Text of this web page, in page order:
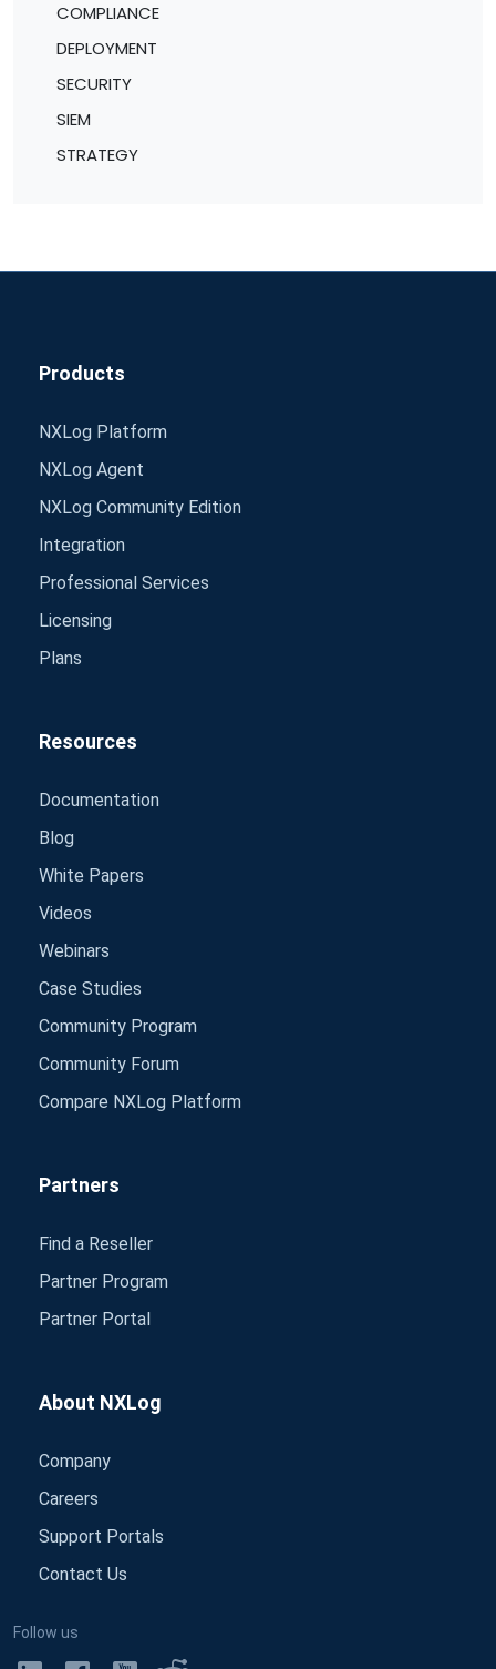
COMPLIANCE
DEPLOYMENT
SECURITY
SIEM
STRATEGY
Products
NXLog Platform
NXLog Agent
NXLog Community Edition
Integration
Professional Services
Licensing
Plans
Resources
Documentation
Blog
White Papers
Videos
Webinars
Case Studies
Community Program
Community Forum
Compare NXLog Platform
Partners
Find a Reseller
Partner Program
Partner Portal
About NXLog
Company
Careers
Support Portals
Contact Us
Follow us